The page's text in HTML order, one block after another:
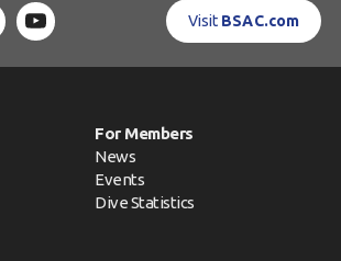
Visit BSAC.com
For Members
News
Events
Dive Statistics